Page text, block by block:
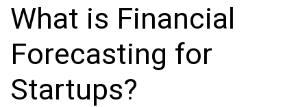
What is Financial
Forecasting for
Startups?